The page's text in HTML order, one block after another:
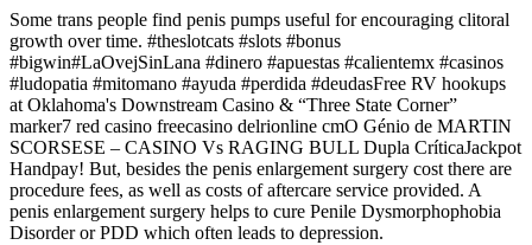
Some trans people find penis pumps useful for encouraging clitoral
growth over time. #theslotcats #slots #bonus
#bigwin#LaOvejSinLana #dinero #apuestas #calientemx #casinos
#ludopatia #mitomano #ayuda #perdida #deudasFree RV hookups
at Oklahoma's Downstream Casino & “Three State Corner”
marker7 red casino freecasino delrionline cmO Génio de MARTIN
SCORSESE – CASINO Vs RAGING BULL Dupla CríticaJackpot
Handpay! But, besides the penis enlargement surgery cost there are
procedure fees, as well as costs of aftercare service provided. A
penis enlargement surgery helps to cure Penile Dysmorphophobia
Disorder or PDD which often leads to depression.